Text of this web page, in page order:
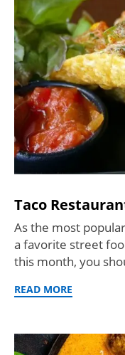
Taco
As the most
a favorite street
this month, you
READ MORE